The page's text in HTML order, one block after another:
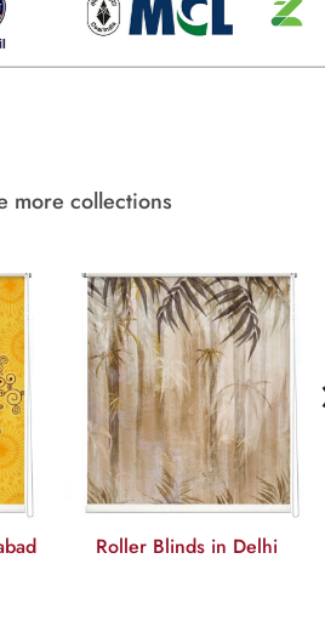
more collections
Roller Blinds in Delhi